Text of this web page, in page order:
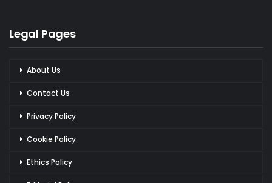
Legal Pages
About Us
Contact Us
Privacy Policy
Cookie Policy
Ethics Policy